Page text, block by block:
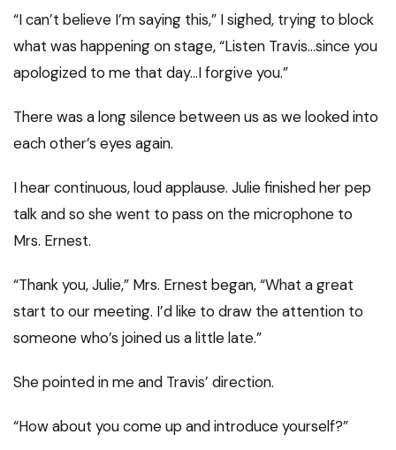
“I can’t believe I’m saying this,” I sighed, trying to block
what was happening on stage, “Listen Travis…since you
apologized to me that day…I forgive you.”
There was a long silence between us as we looked into
each other’s eyes again.
I hear continuous, loud applause. Julie finished her pep
talk and so she went to pass on the microphone to
Mrs. Ernest.
“Thank you, Julie,” Mrs. Ernest began, “What a great
start to our meeting. I’d like to draw the attention to
someone who’s joined us a little late.”
She pointed in me and Travis’ direction.
“How about you come up and introduce yourself?”